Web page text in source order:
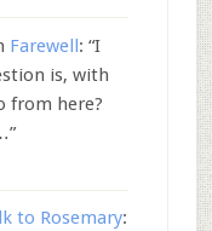
Farewell: “I
is, with
from here?
”
to Rosemary: